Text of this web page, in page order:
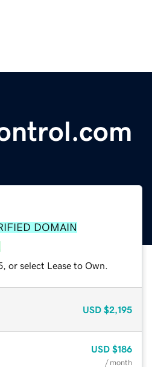
DOMAIN
or select Lease to Own.
USD $2,195
USD $186
/ month